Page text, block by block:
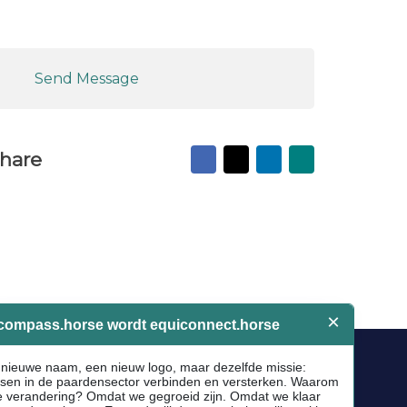
Send Message
Facebook
X LinkedIn
Mail
to
Socials